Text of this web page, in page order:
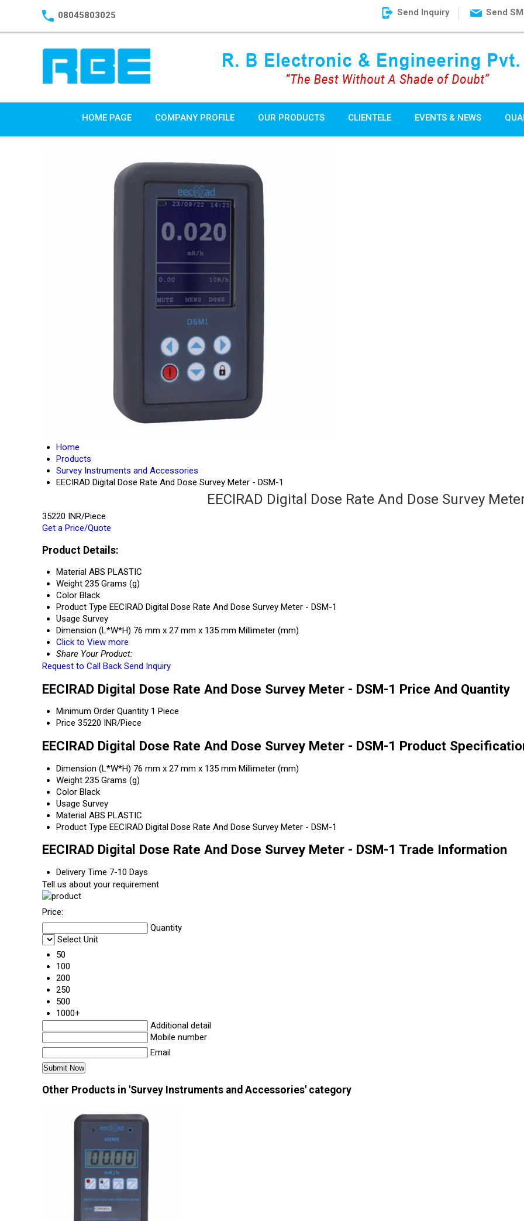
08045803025 Send Inquiry Send
HOME PAGE COMPANY PROFILE OUR PRODUCTS CLIENTELE EVENTS & NEWS
Home
Products
Survey Instruments and Accessories
EECIRAD Digital Dose Rate And Dose Survey Meter - DSM-1
EECIRAD Digital Dose Rate And Dose Survey
35220 INR/Piece
Get a Price/Quote
Product Details:
Material ABS PLASTIC
Weight 235 Grams (g)
Color Black
Product Type EECIRAD Digital Dose Rate And Dose Survey Meter - DSM-1
Usage Survey
Dimension (L*W*H) 76 mm x 27 mm x 135 mm Millimeter (mm)
Click to View more
Share Your Product:
Request to Call Back Send Inquiry
EECIRAD Digital Dose Rate And Dose Survey Meter - DSM-1 Price And Quantity
Minimum Order Quantity 1 Piece
Price 35220 INR/Piece
EECIRAD Digital Dose Rate And Dose Survey Meter - DSM-1 Product
Dimension (L*W*H) 76 mm x 27 mm x 135 mm Millimeter (mm)
Weight 235 Grams (g)
Color Black
Usage Survey
Material ABS PLASTIC
Product Type EECIRAD Digital Dose Rate And Dose Survey Meter - DSM-1
EECIRAD Digital Dose Rate And Dose Survey Meter - DSM-1 Trade Information
Delivery Time 7-10 Days
Tell us about your requirement
Price:
Quantity
Select Unit
50
100
200
250
500
1000+
Additional detail
Mobile number
Email
Other Products in 'Survey Instruments and Accessories' category